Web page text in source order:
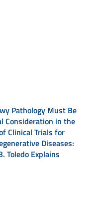
Pathology Must Be
Consideration in the
Clinical Trials for
Diseases:
Toledo Explains